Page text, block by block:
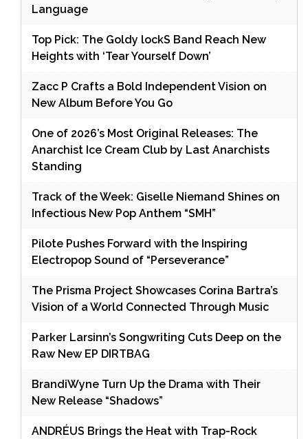
Language
Top Pick: The Goldy lockS Band Reach New
Heights with ‘Tear Yourself Down’
Zacc P Crafts a Bold Independent Vision on
New Album Before You Go
One of 2026’s Most Original Releases: The
Anarchist Ice Cream Club by Last Anarchists
Standing
Track of the Week: Giselle Niemand Shines on
Infectious New Pop Anthem “SMH”
Pilote Pushes Forward with the Inspiring
Electropop Sound of “Perseverance”
The Prisma Project Showcases Corina Bartra’s
Vision of a World Connected Through Music
Parker Larsinn’s Songwriting Cuts Deep on the
Raw New EP DIRTBAG
BrandiWyne Turn Up the Drama with Their
New Release “Shadows”
ANDRÉUS Brings the Heat with Trap-Rock